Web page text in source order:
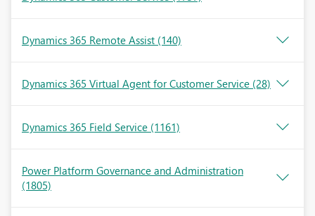
Dynamics 365 Remote Assist (140)
Dynamics 365 Virtual Agent for Customer Service (28)
Dynamics 365 Field Service (1161)
Power Platform Governance and Administration
(1805)